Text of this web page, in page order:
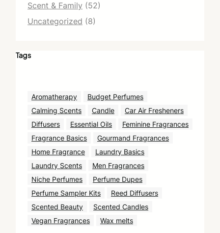
Scent & Family (52)
Uncategorized (8)
Tags
Aromatherapy
Budget Perfumes
Calming Scents
Candle
Car Air Fresheners
Diffusers
Essential Oils
Feminine Fragrances
Fragrance Basics
Gourmand Fragrances
Home Fragrance
Laundry Basics
Laundry Scents
Men Fragrances
Niche Perfumes
Perfume Dupes
Perfume Sampler Kits
Reed Diffusers
Scented Beauty
Scented Candles
Vegan Fragrances
Wax melts